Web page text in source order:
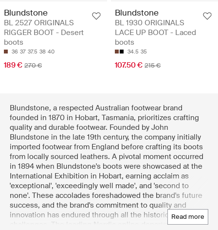
Blundstone
BL 2527 ORIGINALS
RIGGER BOOT - Desert
boots
36 37 37.5 38 40
189 € 270 €
Blundstone
BL 1930 ORIGINALS
LACE UP BOOT - Laced
boots
34.5 35
107.50 € 215 €
read more
Blundstone, a respected Australian footwear brand
founded in 1870 in Hobart, Tasmania, prioritizes crafting
quality and durable footwear. Founded by John
Blundstone in the late 19th century, the company initially
imported footwear from England before crafting its boots
from locally sourced leathers. A pivotal moment occurred
in 1894 when Blundstone's boots were showcased at the
International Exhibition in Hobart, earning acclaim as
'exceptional', 'exceedingly well made', and 'second to
none'. These accolades foreshadowed the brand's future
success, and the brand's commitment to quality and
innovation has endured through all the historical
challenges. The leading Nordic online department store